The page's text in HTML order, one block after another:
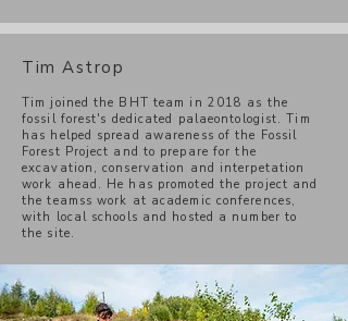
Tim Astrop
Tim joined the BHT team in 2018 as the
fossil forest's dedicated palaeontologist. Tim
has helped spread awareness of the Fossil
Forest Project and to prepare for the
excavation, conservation and interpetation
work ahead. He has promoted the project and
the teamss work at academic conferences,
with local schools and hosted a number to
the site.